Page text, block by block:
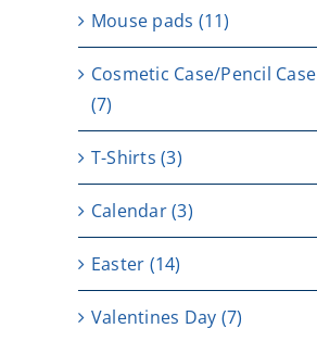
Μouse pads (11)
Cosmetic Case/Pencil Case
(7)
T-Shirts (3)
Calendar(3)
Easter (14)
Valentines Day (7)